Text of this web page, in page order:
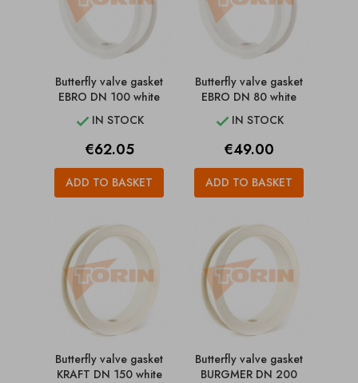
Butterfly valve gasket
EBRO DN 100 white
 IN STOCK
Price
€62.05
ADD TO BASKET
Butterfly valve gasket
EBRO DN 80 white
 IN STOCK
Price
€49.00
ADD TO BASKET
Butterfly valve gasket
KRAFT DN 150 white
Butterfly valve gasket
BURGMER DN 200